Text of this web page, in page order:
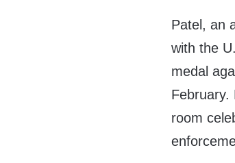
Patel, an
with the
medal
February.
room